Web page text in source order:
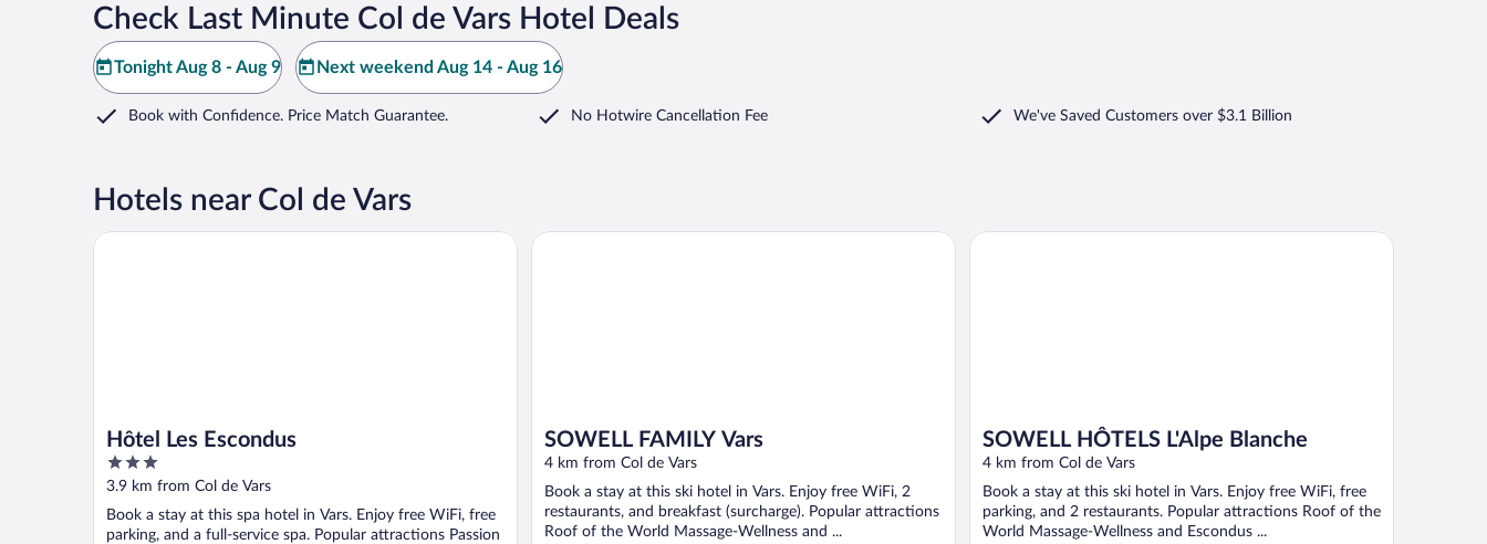
Check Last Minute Col de Vars Hotel Deals
Tonight Aug 8 - Aug 9 Next weekend Aug 14 - Aug 16
Book with Confidence. Price Match Guarantee. No Hotwire Cancellation Fee We've Saved Customers over $3.1 Billion
Hotels near Col de Vars
Hôtel Les Escondus
3
out
5
3.9 km from Col de Vars
Book a stay at this spa hotel in Vars. Enjoy free WiFi, free
parking, and a full-service spa. Popular attractions Passion
Hôtel Les Escondus
SOWELL FAMILY Vars
4 km from Col de Vars
Book a stay at this ski hotel in Vars. Enjoy free WiFi, 2
restaurants, and breakfast (surcharge). Popular attractions
Roof of the World Massage-Wellness and ...
SOWELL FAMILY Vars
SOWELL HÔTELS L'Alpe Blanche
4 km from Col de Vars
Book a stay at this ski hotel in Vars. Enjoy free WiFi, free
parking, and 2 restaurants. Popular attractions Roof of the
World Massage-Wellness and Escondus ...
SOWELL HÔTELS L'Alpe Blanche